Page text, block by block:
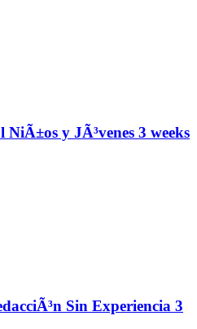
y JÃ³venes 3 weeks
Sin Experiencia 3